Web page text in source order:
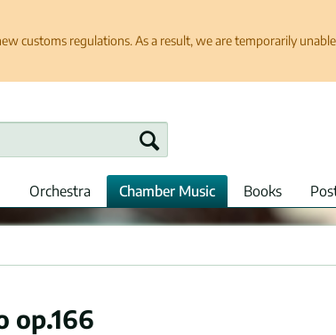
customs regulations. As a result, we are temporarily
Orchestra Chamber Music Books
op.166